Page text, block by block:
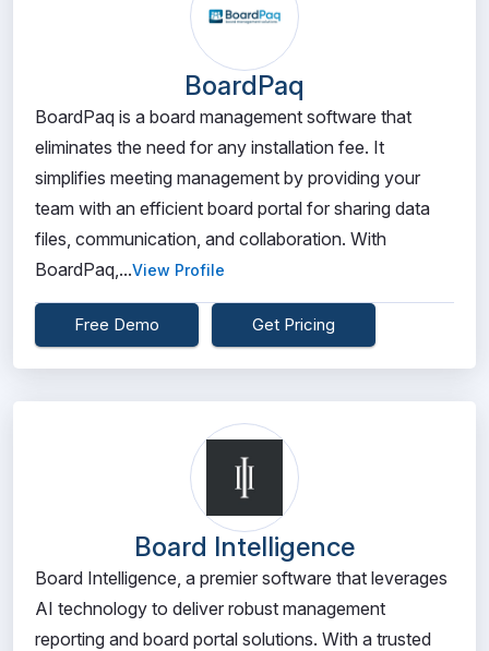
BoardPaq
BoardPaq is a board management software that
eliminates the need for any installation fee. It
simplifies meeting management by providing your
team with an efficient board portal for sharing data
files, communication, and collaboration. With
BoardPaq,...View Profile
Free Demo Get Pricing
Board Intelligence
Board Intelligence, a premier software that leverages
AI technology to deliver robust management
reporting and board portal solutions. With a trusted